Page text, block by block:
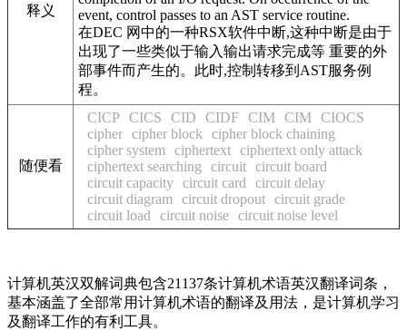
释义
event, control passes to an AST service routine.
在DEC 网中的一种RSX软件中断,这种中断是由于
出现了一些类似于输入输出请求完成等 重要的外
部事件而产生的。此时,控制转移到AST服务例
程。
随便看
CICP CICS CID CIDF CIM CIM CIOCS
cipher cipher block
cipher block chaining
cipher system
ciphertext ciphertext only attack
ciphertext searching
circuit circuit board
circuit capacity circuit card
circuit delay
circuit diagram
circuit dropout circuit grade
circuit load
circuit noise circuit noise level
计算机英汉双解词典包含21137条计算机术语英汉翻译词条，
基本涵盖了全部常用计算机术语的翻译及用法，是计算机学习
及翻译工作的有利工具。